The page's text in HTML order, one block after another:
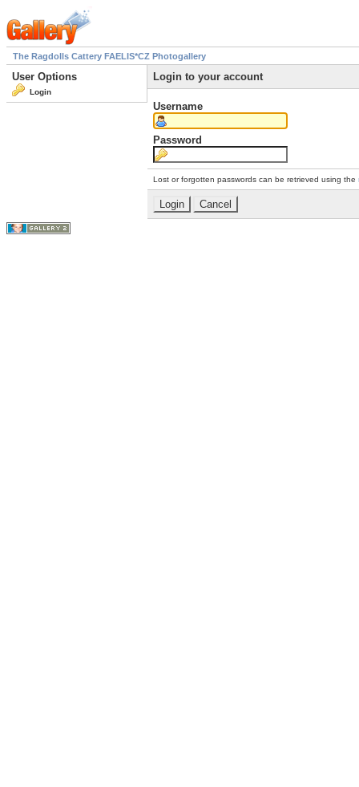
The Ragdolls Cattery FAELIS*CZ Photogallery
User Options
Login
Login to your account
Username
Password
Lost or forgotten passwords can be retrieved using the